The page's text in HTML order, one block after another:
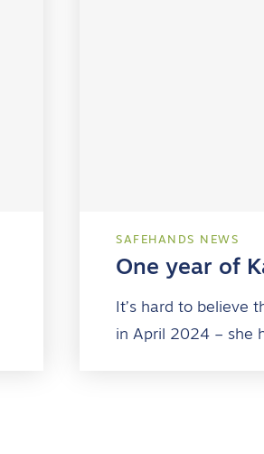
SAFEHANDS NEWS
One year of
It’s hard to believe
in April 2024 – she